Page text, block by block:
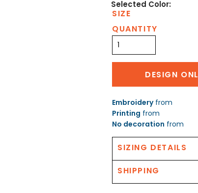
SIZE
QUANTITY
DESIGN
Embroideryfrom
Printing from
No decoration from
SIZING DETAILS
SHIPPING